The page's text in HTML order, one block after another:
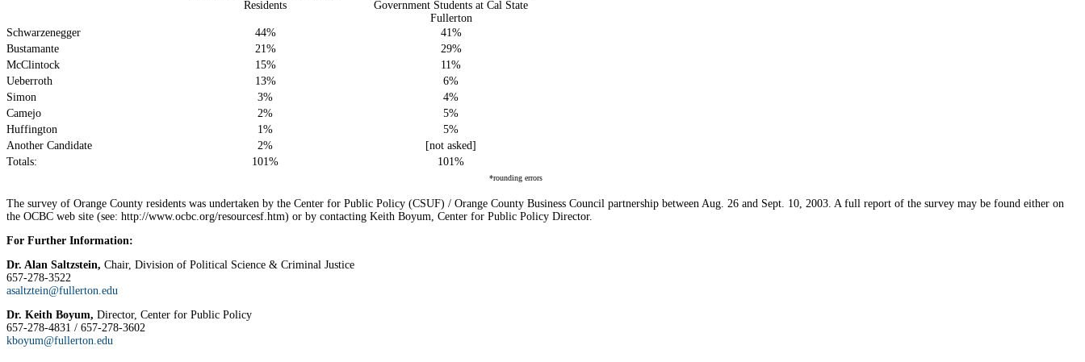
Residents
Government Students at Cal State
Fullerton
Schwarzenegger
44%
41%
Bustamante
21%
29%
McClintock
15%
11%
Ueberroth
13%
6%
Simon
3%
4%
Camejo
2%
5%
Huffington
1%
5%
Another Candidate
2%
[not asked]
Totals:
101% 101%
*rounding errors
The survey of Orange County residents was undertaken by the Center for Public Policy (CSUF) / Orange County Business Council partnership between Aug. 26 and Sept. 10, 2003. A full report of the survey may be found either on
the OCBC web site (see: http://www.ocbc.org/resourcesf.htm) or by contacting Keith Boyum, Center for Public Policy Director.
For Further Information:
Dr. Alan Saltzstein, Chair, Division of Political Science & Criminal Justice
657-278-3522
asaltztein@fullerton.edu
Dr. Keith Boyum, Director, Center for Public Policy
657-278-4831 / 657-278-3602
kboyum@fullerton.edu